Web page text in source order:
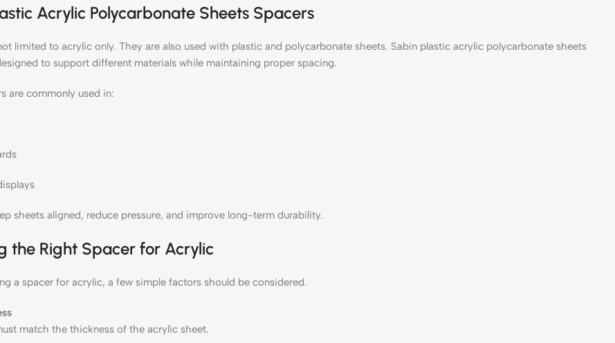
Acrylic Polycarbonate Sheets Spacers
limited to acrylic only. They are also used with plastic and polycarbonate sheets. Sabin plastic acrylic polycarbonate sheets
to support different materials while maintaining proper spacing.
are commonly used in:
sheets aligned, reduce pressure, and improve long-term durability.
the Right Spacer for Acrylic
a spacer for acrylic, a few simple factors should be considered.
match the thickness of the acrylic sheet.